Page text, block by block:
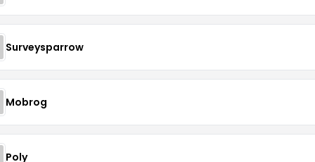
Surveysparrow
Mobrog
Poly